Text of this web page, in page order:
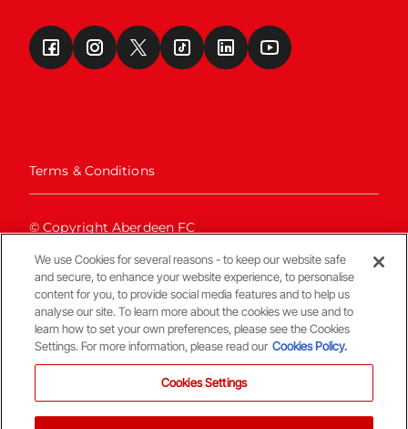
Terms & Conditions
© Copyright Aberdeen FC
We use Cookies for several reasons - to keep our website safe
and secure, to enhance your website experience, to personalise
content for you, to provide social media features and to help us
analyse our site. To learn more about the cookies we use and to
learn how to set your own preferences, please see the Cookies
Settings. For more information, please read our Cookies Policy.
Cookies Settings